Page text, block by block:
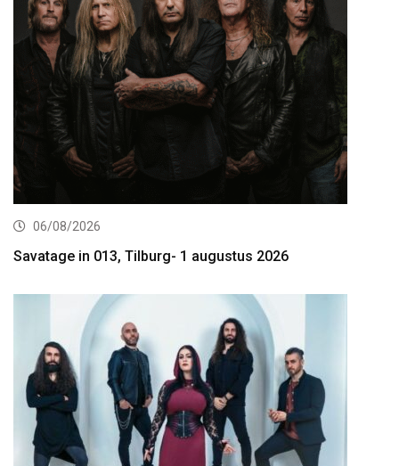
06/08/2026
Savatage in 013, Tilburg- 1 augustus 2026